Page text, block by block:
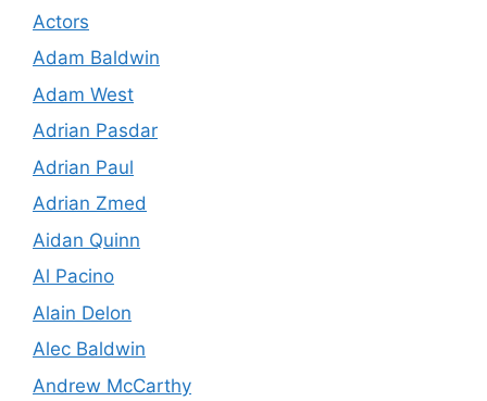
Actors
Adam Baldwin
Adam West
Adrian Pasdar
Adrian Paul
Adrian Zmed
Aidan Quinn
Al Pacino
Alain Delon
Alec Baldwin
Andrew McCarthy